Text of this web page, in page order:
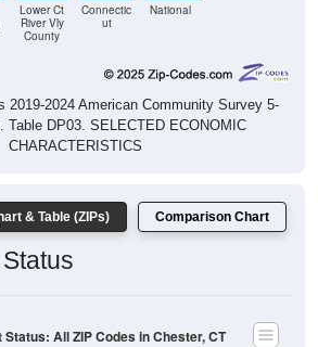
Lower Ct
River Vly
County
Connectic
ut
National
2019-2024 American Community Survey 5-
Table DP03. SELECTED ECONOMIC
CHARACTERISTICS
& Table (ZIPs) Comparison Chart
Status: All ZIP Codes in Chester, CT